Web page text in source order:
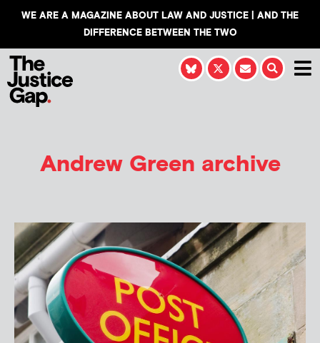
WE ARE A MAGAZINE ABOUT LAW AND JUSTICE | AND THE
DIFFERENCE BETWEEN THE TWO
Andrew Green archive